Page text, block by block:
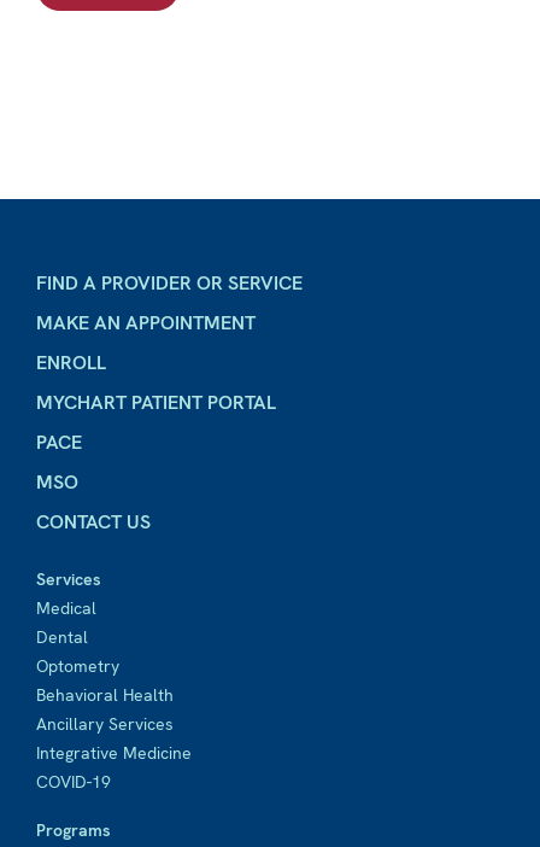
FIND A PROVIDER OR SERVICE
MAKE AN APPOINTMENT
ENROLL
MYCHART PATIENT PORTAL
PACE
MSO
CONTACT US
Services
Medical
Dental
Optometry
Behavioral Health
Ancillary Services
Integrative Medicine
COVID-19
Programs